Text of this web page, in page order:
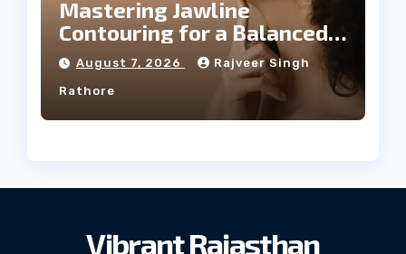
Mastering Jawline
Contouring for a Balanced
Facial Profile
August 7, 2026 Rajveer Singh
Rathore
Vibrant Rajasthan